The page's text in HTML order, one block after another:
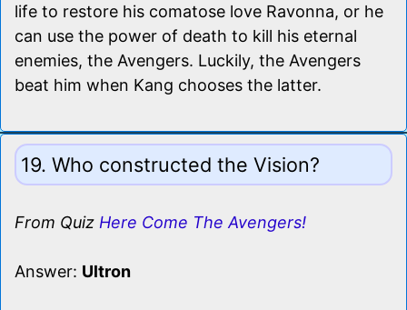
life to restore his comatose love Ravonna, or he
can use the power of death to kill his eternal
enemies, the Avengers. Luckily, the Avengers
beat him when Kang chooses the latter.
19. Who constructed the Vision?
From Quiz Here Come The Avengers!
Answer: Ultron